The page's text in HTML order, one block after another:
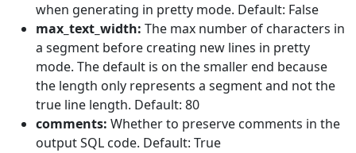
when generating in pretty mode. Default: False
max_text_width: The max number of characters in
a segment before creating new lines in pretty
mode. The default is on the smaller end because
the length only represents a segment and not the
true line length. Default: 80
comments: Whether to preserve comments in the
output SQL code. Default: True